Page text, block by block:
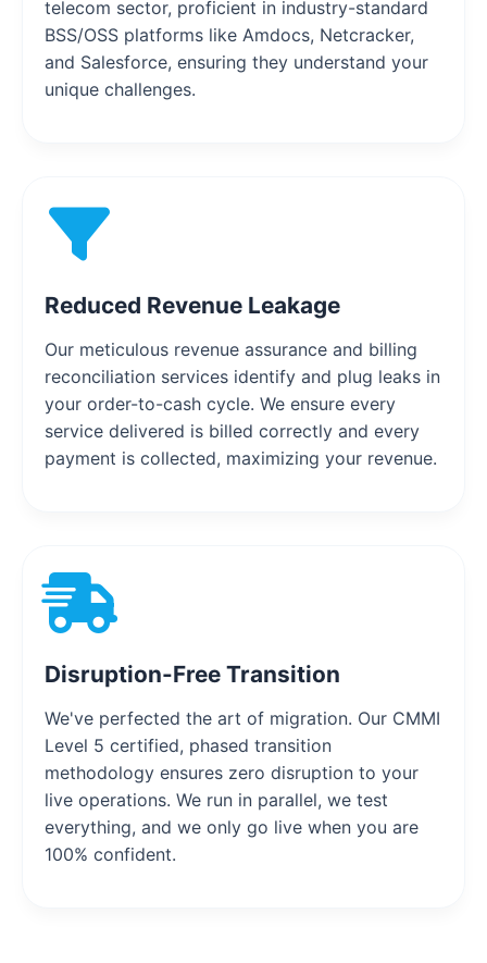
telecom sector, proficient in industry-standard
BSS/OSS platforms like Amdocs, Netcracker,
and Salesforce, ensuring they understand your
unique challenges.
Reduced Revenue Leakage
Our meticulous revenue assurance and billing
reconciliation services identify and plug leaks in
your order-to-cash cycle. We ensure every
service delivered is billed correctly and every
payment is collected, maximizing your revenue.
Disruption-Free Transition
We've perfected the art of migration. Our CMMI
Level 5 certified, phased transition
methodology ensures zero disruption to your
live operations. We run in parallel, we test
everything, and we only go live when you are
100% confident.